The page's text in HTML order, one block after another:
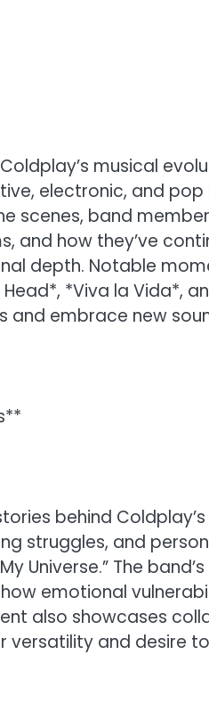
musical
electronic, and pop
scenes, band
and how they’ve
depth. Notable
*Viva la Vida*,
and embrace new
behind
struggles, and
Universe.” The
emotional
also showcases
versatility and desire